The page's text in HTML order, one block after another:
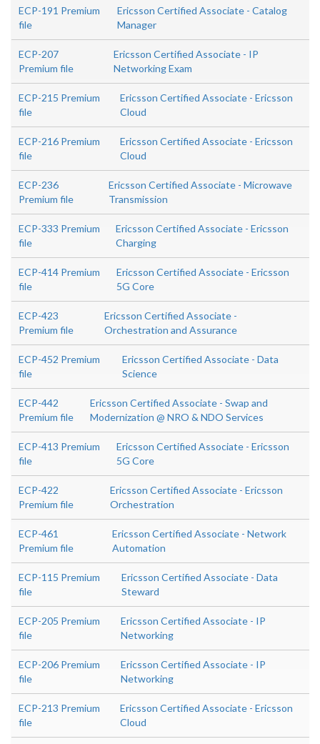
ECP-191 Premium
file
Ericsson Certified Associate - Catalog
Manager
ECP-207
Premium file
Ericsson Certified Associate - IP
Networking Exam
ECP-215 Premium
file
Ericsson Certified Associate - Ericsson
Cloud
ECP-216 Premium
file
Ericsson Certified Associate - Ericsson
Cloud
ECP-236
Premium file
Ericsson Certified Associate - Microwave
Transmission
ECP-333 Premium
file
Ericsson Certified Associate - Ericsson
Charging
ECP-414 Premium
file
Ericsson Certified Associate - Ericsson
5G Core
ECP-423
Premium file
Ericsson Certified Associate -
Orchestration and Assurance
ECP-452 Premium
file
Ericsson Certified Associate - Data
Science
ECP-442
Premium file
Ericsson Certified Associate - Swap and
Modernization @ NRO & NDO Services
ECP-413 Premium
file
Ericsson Certified Associate - Ericsson
5G Core
ECP-422
Premium file
Ericsson Certified Associate - Ericsson
Orchestration
ECP-461
Premium file
Ericsson Certified Associate - Network
Automation
ECP-115 Premium
file
Ericsson Certified Associate - Data
Steward
ECP-205 Premium
file
Ericsson Certified Associate - IP
Networking
ECP-206 Premium
file
Ericsson Certified Associate - IP
Networking
ECP-213 Premium
file
Ericsson Certified Associate - Ericsson
Cloud